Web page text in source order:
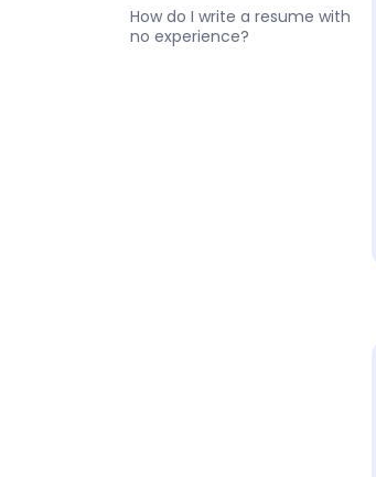
How do I write a resume with
no experience?